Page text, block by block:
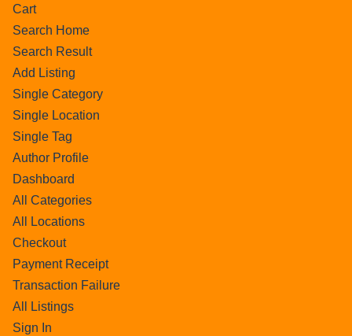
Cart
Search Home
Search Result
Add Listing
Single Category
Single Location
Single Tag
Author Profile
Dashboard
All Categories
All Locations
Checkout
Payment Receipt
Transaction Failure
All Listings
Sign In